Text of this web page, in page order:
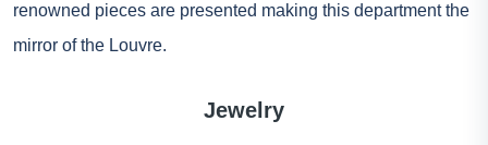
renowned pieces are presented making this department the
mirror of the Louvre.
Jewelry